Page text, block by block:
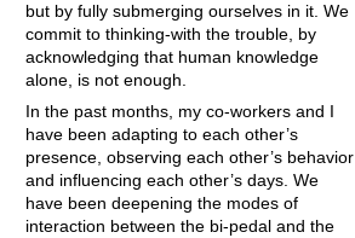
but by fully submerging ourselves in it. We
commit to thinking-with the trouble, by
acknowledging that human knowledge
alone, is not enough.
In the past months, my co-workers and I
have been adapting to each other’s
presence, observing each other’s behavior
and influencing each other’s days. We
have been deepening the modes of
interaction between the bi-pedal and the